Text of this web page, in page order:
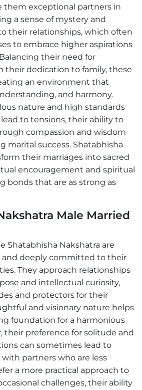
them exceptional partners in
a sense of mystery and
their relationships, which often
to embrace higher aspirations
their need for
their dedication to family, these
an environment that
and harmony.
nature and high standards
to tensions, their ability to
compassion and wisdom
marital success. Shatabhisha
their marriages into sacred
encouragement and spiritual
bonds that are as strong as
Male Married
Shatabhisha Nakshatra are
and deeply committed to their
They approach relationships
and intellectual curiosity,
and protectors for their
and visionary nature helps
foundation for a harmonious
their preference for solitude and
can sometimes lead to
partners who are less
a more practical approach to
challenges, their ability